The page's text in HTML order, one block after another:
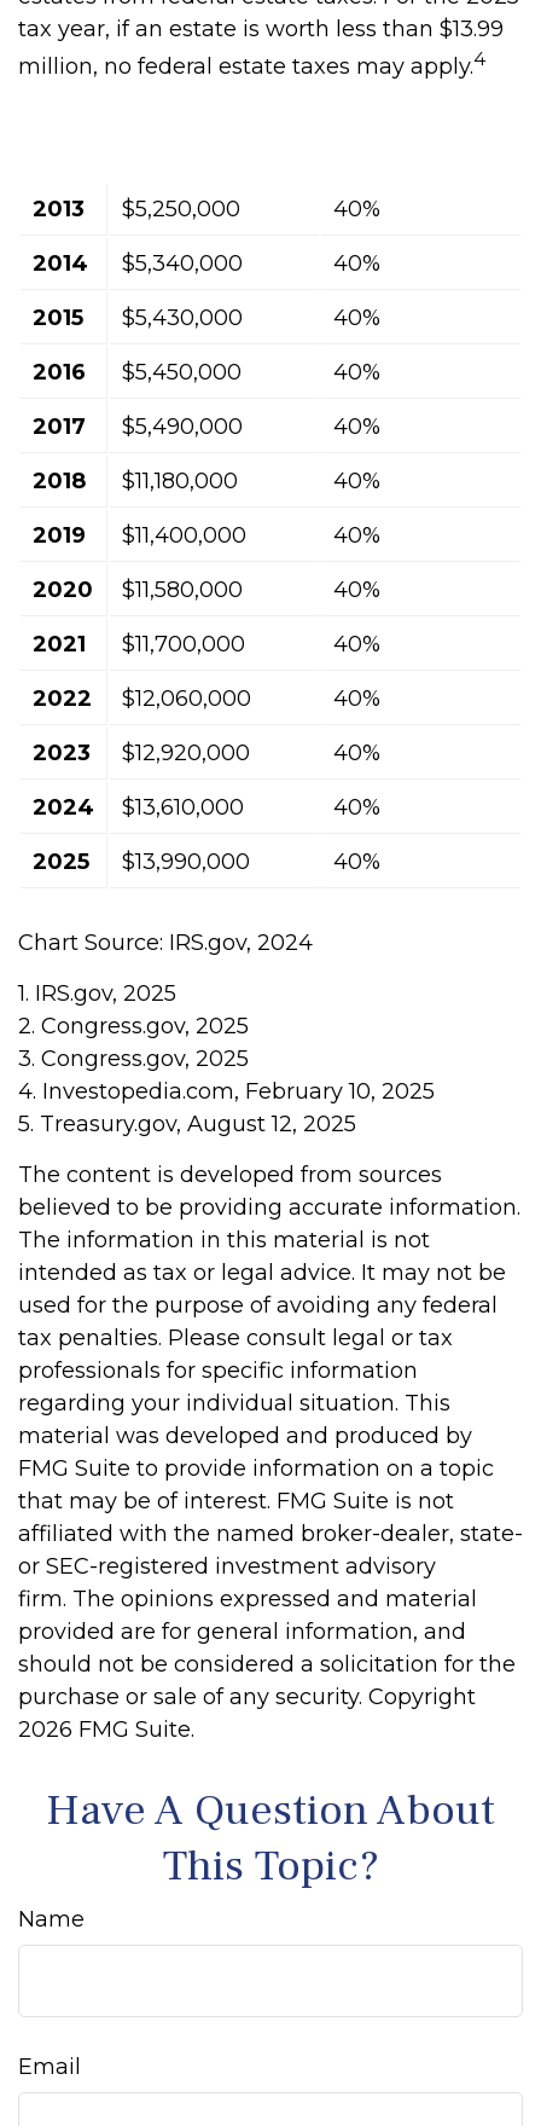
tax year, if an estate is worth less than $13.99
million, no federal estate taxes may apply.4
2013
$5,250,000 40%
2014 $5,340,000 40%
2015 $5,430,000 40%
2016 $5,450,000 40%
2017 $5,490,000 40%
2018 $11,180,000 40%
2019 $11,400,000 40%
2020 $11,580,000 40%
2021 $11,700,000 40%
2022 $12,060,000 40%
2023 $12,920,000 40%
2024 $13,610,000 40%
2025 $13,990,000 40%
Chart Source: IRS.gov, 2024
1. IRS.gov, 2025
2. Congress.gov, 2025
3. Congress.gov, 2025
4. Investopedia.com, February 10, 2025
5. Treasury.gov, August 12, 2025
The content is developed from sources
believed to be providing accurate information.
The information in this material is not
intended as tax or legal advice. It may not be
used for the purpose of avoiding any federal
tax penalties. Please consult legal or tax
professionals for specific information
regarding your individual situation. This
material was developed and produced by
FMG Suite to provide information on a topic
that may be of interest. FMG Suite is not
affiliated with the named broker-dealer, state-
or SEC-registered investment advisory
firm. The opinions expressed and material
provided are for general information, and
should not be considered a solicitation for the
purchase or sale of any security. Copyright
2026 FMG Suite.
Have A Question About
This Topic?
Name
Email